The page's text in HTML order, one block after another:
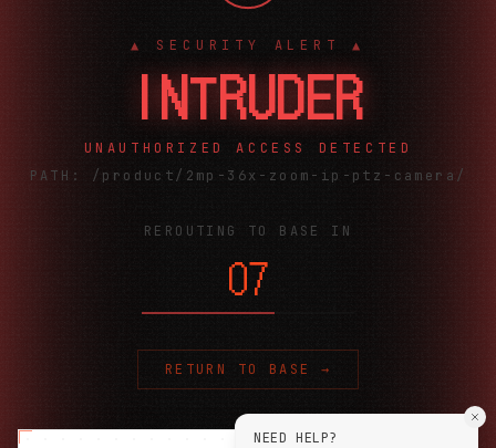
NEED HELP?
▲ SECURITY ALERT ▲
INTRUDER
UNAUTHORIZED ACCESS DETECTED
PATH: /product/2mp-36x-zoom-ip-ptz-camera/
REROUTING TO BASE IN
06
RETURN TO BASE →